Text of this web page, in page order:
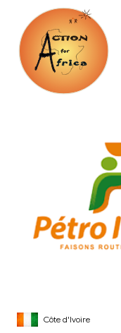
Côte d'Ivoire